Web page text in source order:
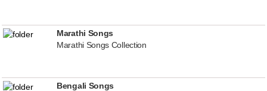
Marathi Songs
Marathi Songs Collection
Bengali Songs